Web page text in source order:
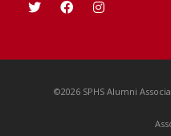
©2026 SPHS Alumni